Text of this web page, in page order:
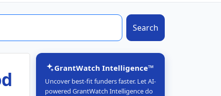
Search
GrantWatch Intelligence™
Uncover best-fit funders faster. Let AI-
powered GrantWatch Intelligence do